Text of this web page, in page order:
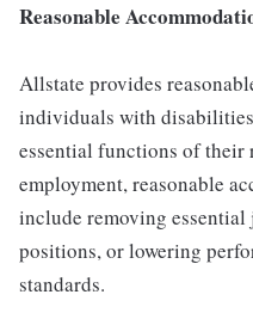
Reasonable
Allstate provides
individuals with
essential functions of their
employment, reasonable
include removing
positions, or lowering
standards.